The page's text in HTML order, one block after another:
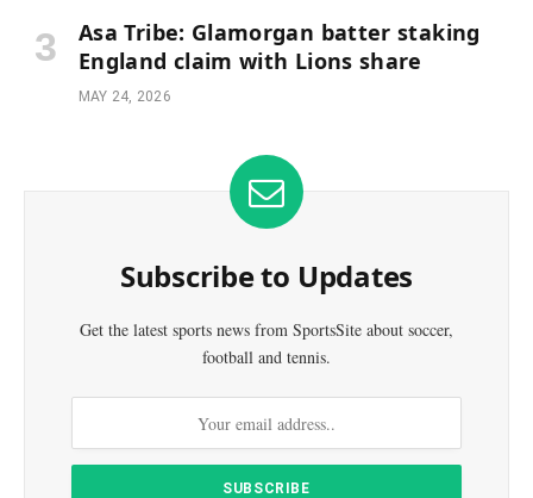
Asa Tribe: Glamorgan batter staking
England claim with Lions share
MAY 24, 2026
Subscribe to Updates
Get the latest sports news from SportsSite about soccer,
football and tennis.